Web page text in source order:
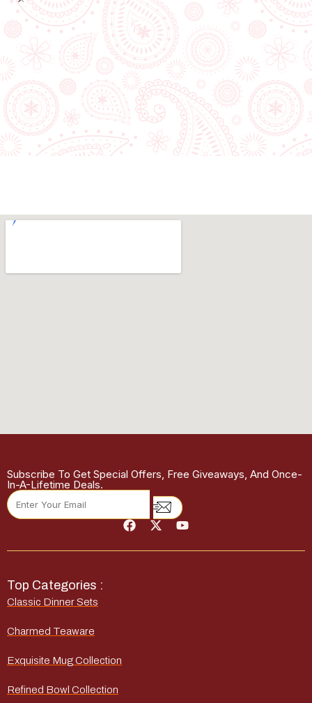
Subscribe To Get Special Offers, Free Giveaways, And Once-
In-A-Lifetime Deals.
Top Categories :
Classic Dinner Sets
Charmed Teaware
Exquisite Mug Collection
Refined Bowl Collection